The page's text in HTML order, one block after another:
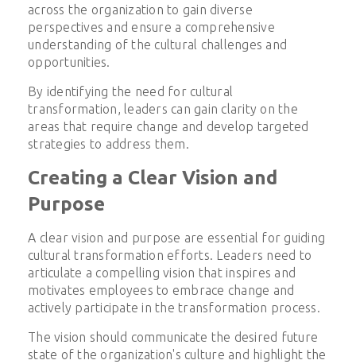
across the organization to gain diverse
perspectives and ensure a comprehensive
understanding of the cultural challenges and
opportunities.
By identifying the need for cultural
transformation, leaders can gain clarity on the
areas that require change and develop targeted
strategies to address them.
Creating a Clear Vision and
Purpose
A clear vision and purpose are essential for guiding
cultural transformation efforts. Leaders need to
articulate a compelling vision that inspires and
motivates employees to embrace change and
actively participate in the transformation process.
The vision should communicate the desired future
state of the organization's culture and highlight the